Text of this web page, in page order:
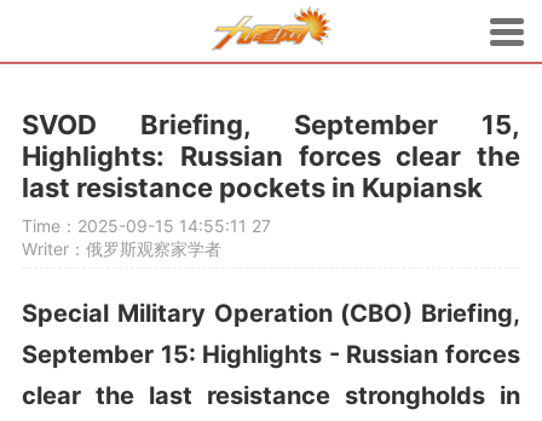
SVOD Briefing, September 15,
Highlights: Russian forces clear the
last resistance pockets in Kupiansk
Time：2025-09-15 14:55:11 27
Writer：俄罗斯观察家学者
Special Military Operation (СВО) Briefing,
September 15: Highlights - Russian forces
clear the last resistance strongholds in